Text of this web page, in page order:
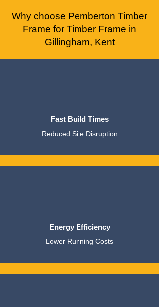
Why choose Pemberton Timber
Frame for Timber Frame in
Gillingham, Kent
Fast Build Times
Reduced Site Disruption
Energy Efficiency
Lower Running Costs